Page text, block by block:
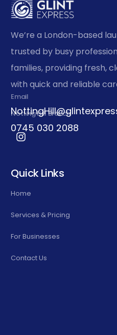
We’re a London-based
trusted by busy
families, providing fresh,
with quick and reliable
Email
Notting Hill Branch
0745 030 2088
Quick Links
Home
Services & Pricing
For Businesses
Contact Us